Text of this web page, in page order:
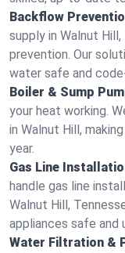
Backflow
supply in Walnut
prevention. Our
water safe and
Boiler & Sump
your heat working.
in Walnut Hill,
year.
Gas Line
handle gas line
Walnut Hill,
appliances safe and
Water Filtration &